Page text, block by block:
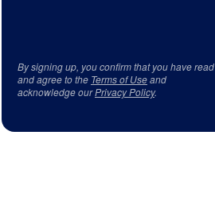
By signing up, you confirm that you have read
and agree to the Terms of Useand
acknowledge ourPrivacy Policy.